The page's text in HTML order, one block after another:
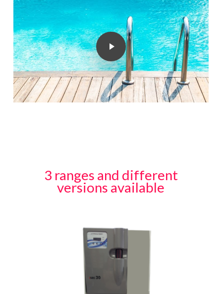
Play Video
3 ranges and different
versions available